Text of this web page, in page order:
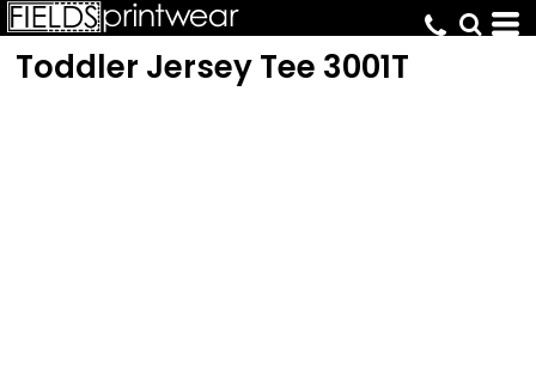
Toddler Jersey Tee 3001T